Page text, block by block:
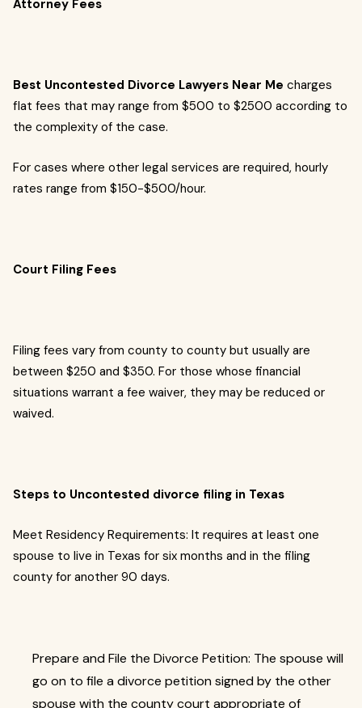
Attorney Fees
Best Uncontested Divorce Lawyers Near Me charges
flat fees that may range from $500 to $2500 according to
the complexity of the case.
For cases where other legal services are required, hourly
rates range from $150-$500/hour.
Court Filing Fees
Filing fees vary from county to county but usually are
between $250 and $350. For those whose financial
situations warrant a fee waiver, they may be reduced or
waived.
Steps to Uncontested divorce filing in Texas
Meet Residency Requirements: It requires at least one
spouse to live in Texas for six months and in the filing
county for another 90 days.
Prepare and File the Divorce Petition: The spouse will
go on to file a divorce petition signed by the other
spouse with the county court appropriate of